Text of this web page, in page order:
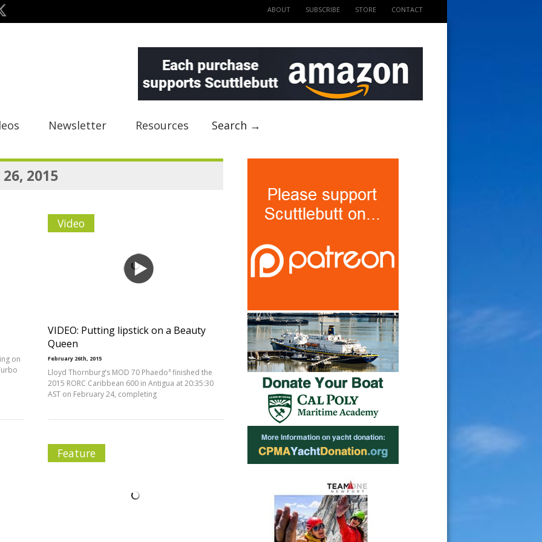
ABOUT SUBSCRIBE STORE CONTACT
Newsletter Resources Search →
2015
on
Video
VIDEO: Putting lipstick on a Beauty
Queen
February 26th, 2015
Lloyd Thornburg’s MOD 70 Phaedo³ finished the
2015 RORC Caribbean 600 in Antigua at 20:35:30
AST on February 24, completing
Feature